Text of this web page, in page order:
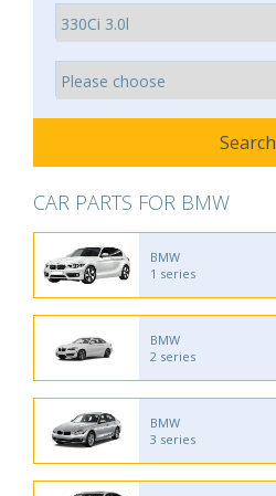
CAR PARTS FOR BMW
BMW
1 series
BMW
2 series
BMW
3 series